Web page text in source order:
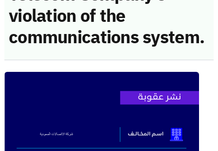
violation of the
communications system.